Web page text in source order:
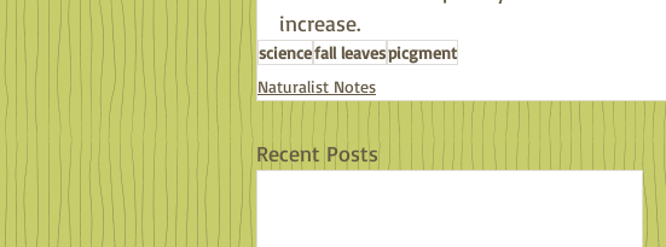
increase.
sciencefall leavespicgment
Naturalist Notes
Recent Posts